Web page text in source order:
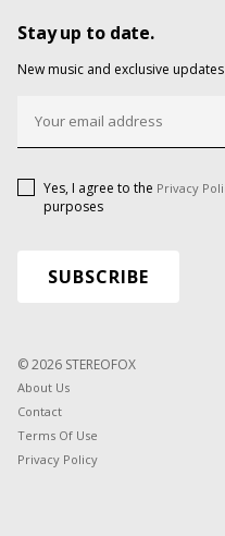
Stay up to date.
New music and exclusive
Yes, I agree to the Privacy
purposes
© 2026 STEREOFOX
About Us
Contact
Terms Of Use
Privacy Policy